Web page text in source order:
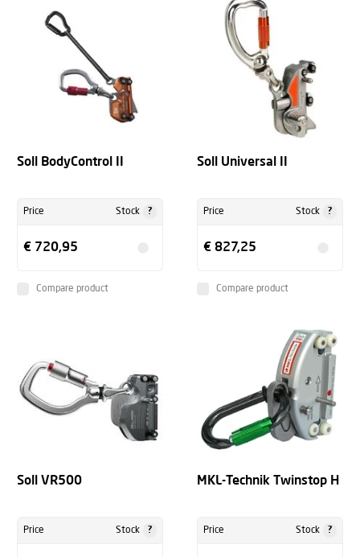
Soll BodyControl II
Price Stock ?
€ 720,95
Compare product
Soll Universal II
Price Stock ?
€ 827,25
Compare product
Soll VR500
Price Stock ?
MKL-Technik Twinstop H
Price Stock ?